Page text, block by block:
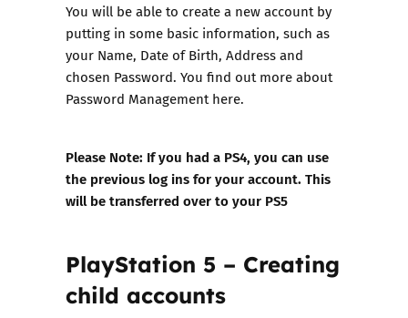
You will be able to create a new account by
putting in some basic information, such as
your Name, Date of Birth, Address and
chosen Password. You find out more about
Password Management here.
Please Note: If you had a PS4, you can use
the previous log ins for your account. This
will be transferred over to your PS5
PlayStation 5 – Creating
child accounts